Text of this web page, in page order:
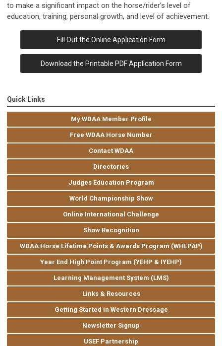
to make a significant impact on the horse/rider’s level of
education, training, personal growth, and level of achievement.
Fill Out the Online Application Form
Download the Printable PDF Application Form
Quick Links
My WDAA Member Profile
Free WDAA Horse Number
Contact WDAA
Directories
Judges Education Program
World Championship Show
Online International Challenge
Show Recognition
WDAA Horse Lifetime Points & Awards Program (WHLPAP)
Year End High Point Program (YEHP & IYEHP)
Learning Management System (LMS)
Links & Resources
Getting Started in Western Dressage
Newsletter Signup
USEF Partnership